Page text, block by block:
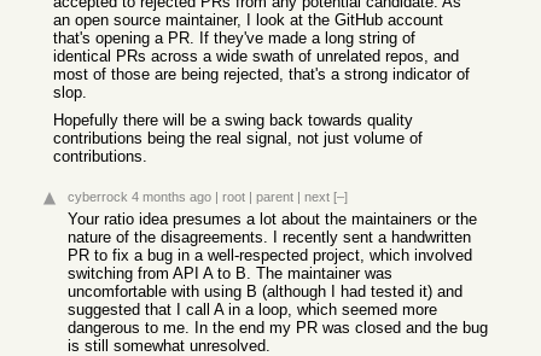
an open source maintainer, I look at the GitHub account
that's opening a PR. If they've made a long string of
identical PRs across a wide swath of unrelated repos, and
most of those are being rejected, that's a strong indicator of
slop.
Hopefully there will be a swing back towards quality
contributions being the real signal, not just volume of
contributions.
cyberrock 4 months ago | root | parent | next [–]
Your ratio idea presumes a lot about the maintainers or the
nature of the disagreements. I recently sent a handwritten
PR to fix a bug in a well-respected project, which involved
switching from API A to B. The maintainer was
uncomfortable with using B (although I had tested it) and
suggested that I call A in a loop, which seemed more
dangerous to me. In the end my PR was closed and the bug
is still somewhat unresolved.